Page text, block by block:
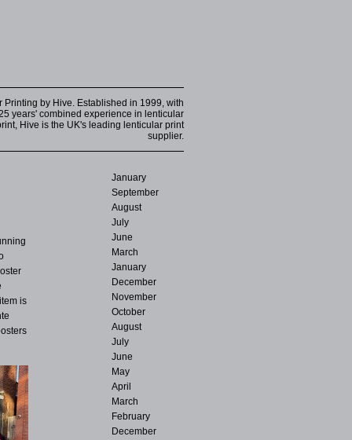
Printing by Hive. Established in 1999, with
years' combined experience in lenticular
Hive is the UK's leading lenticular print
supplier.
is
January
September
August
July
June
March
January
December
November
October
August
July
June
May
April
March
February
December